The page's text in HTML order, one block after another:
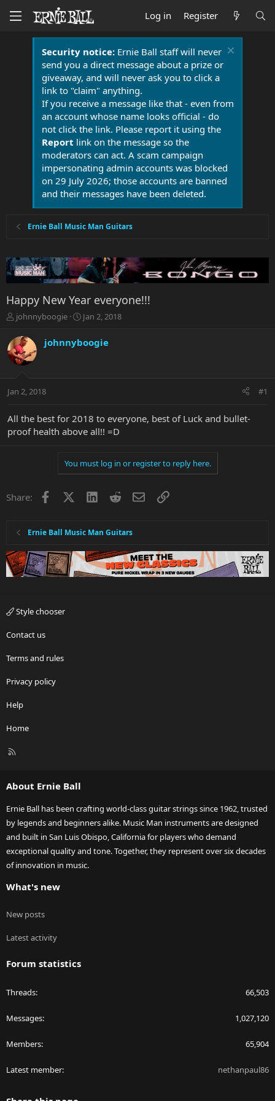
Log in Register
Security notice:Ernie Ball staff will never
send you a direct message about a prize or
giveaway, and will never ask you to click a
link to "claim" anything.
If you receive a message like that - even from
an account whose name looks official - do
not click the link. Please report it using the
Report link on the message so the
moderators can act. A scam campaign
impersonating admin accounts was blocked
on 29 July 2026; those accounts are banned
and their messages have been deleted.
Ernie Ball Music Man Guitars
Happy New Year everyone!!!
T
r
e
a
t
r
e
johnnyboogie
S
r
a
Jan 2, 2018
johnnyboogie
Jan 2, 2018 #1
All the best for 2018 to everyone, best of Luck and bullet-
proof health above all!! =D
You must log in or register to reply here.
Share: Facebook LinkedInRedditEmailLink
Ernie Ball Music Man Guitars
Style chooser
Contact us
Terms and rules
Privacy policy
Help
Home
R
About Ernie Ball
Ernie Ball has been crafting world-class guitar strings since 1962, trusted
by legends and beginners alike. Music Man instruments are designed
and built in San Luis Obispo, California for players who demand
exceptional quality and tone. Together, they represent over six decades
of innovation in music.
What's new
New posts
Latest activity
Forum statistics
Threads 66,503
Messages 1,027,120
Members 65,904
Latest member nethanpaul86